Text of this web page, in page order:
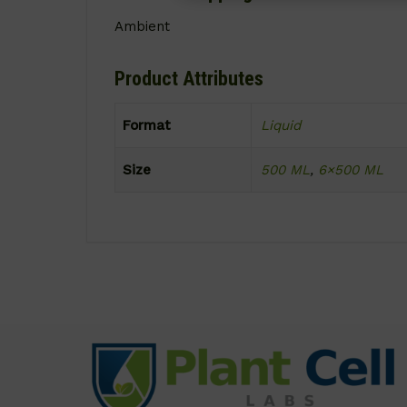
Ambient
Product Attributes
Format Liquid
Size 500 ML, 6×500 ML